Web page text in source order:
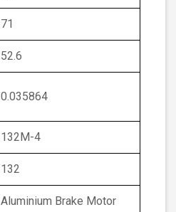
71
52.6
0.035864
132M-4
132
Aluminium Brake Motor